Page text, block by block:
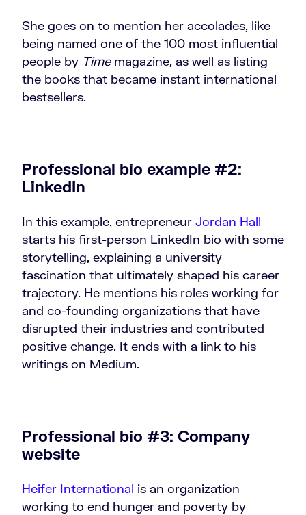
She goes on to mention her accolades, like
being named one of the 100 most influential
people by Timemagazine, as well as listing
the books that became instant international
bestsellers.
Professional bio example #2:
LinkedIn
In this example, entrepreneur Jordan Hall
starts his first-person LinkedIn bio with some
storytelling, explaining a university
fascination that ultimately shaped his career
trajectory. He mentions his roles working for
and co-founding organizations that have
disrupted their industries and contributed
positive change. It ends with a link to his
writings on Medium.
Professional bio #3: Company
website
Heifer International is an organization
working to end hunger and poverty by